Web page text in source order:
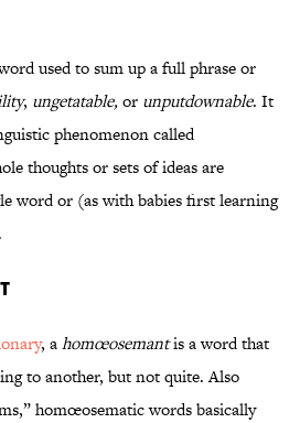
used to sum up a full phrase or
, ungetatable,or unputdownable. It
phenomenon called
thoughts or sets of ideas are
word or (as with babies first learning
, ahomœosemantis a word that
to another, but not quite. Also
homœosematic words basically